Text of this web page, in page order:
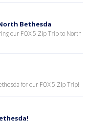
Bethesda
our FOX 5 Zip Trip to North
for our FOX 5 Zip Trip!